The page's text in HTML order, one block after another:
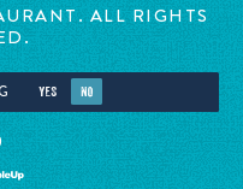
ALL RIGHTS
YES NO